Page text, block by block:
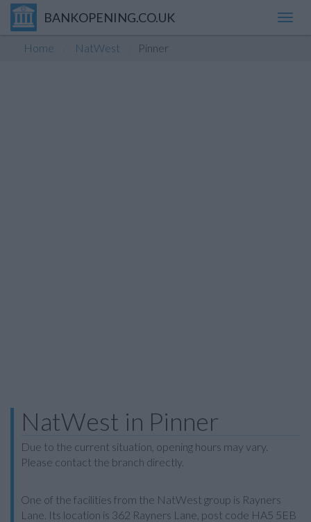
BANKOPENING.CO.UK
Home NatWest Pinner
NatWest in Pinner
Due to the current situation, opening hours may vary.
Please contact the branch directly.
One of the facilities from the NatWest group is Rayners
Lane. Its location is 362 Rayners Lane, post code HA5 5EB